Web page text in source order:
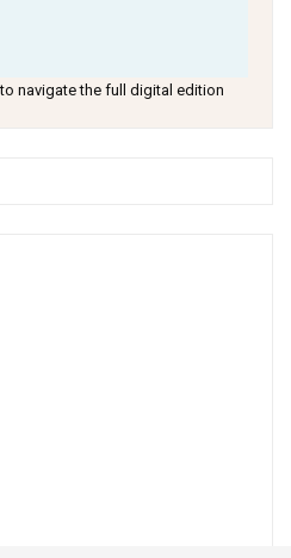
navigate the full digital edition